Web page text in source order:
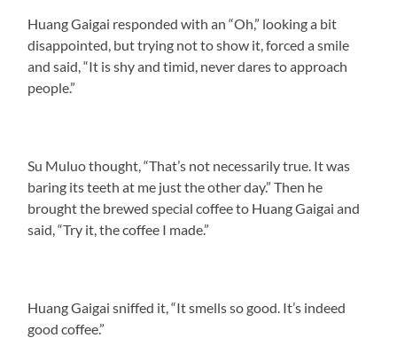
Huang Gaigai responded with an “Oh,” looking a bit
disappointed, but trying not to show it, forced a smile
and said, “It is shy and timid, never dares to approach
people.”
Su Muluo thought, “That’s not necessarily true. It was
baring its teeth at me just the other day.” Then he
brought the brewed special coffee to Huang Gaigai and
said, “Try it, the coffee I made.”
Huang Gaigai sniffed it, “It smells so good. It’s indeed
good coffee.”